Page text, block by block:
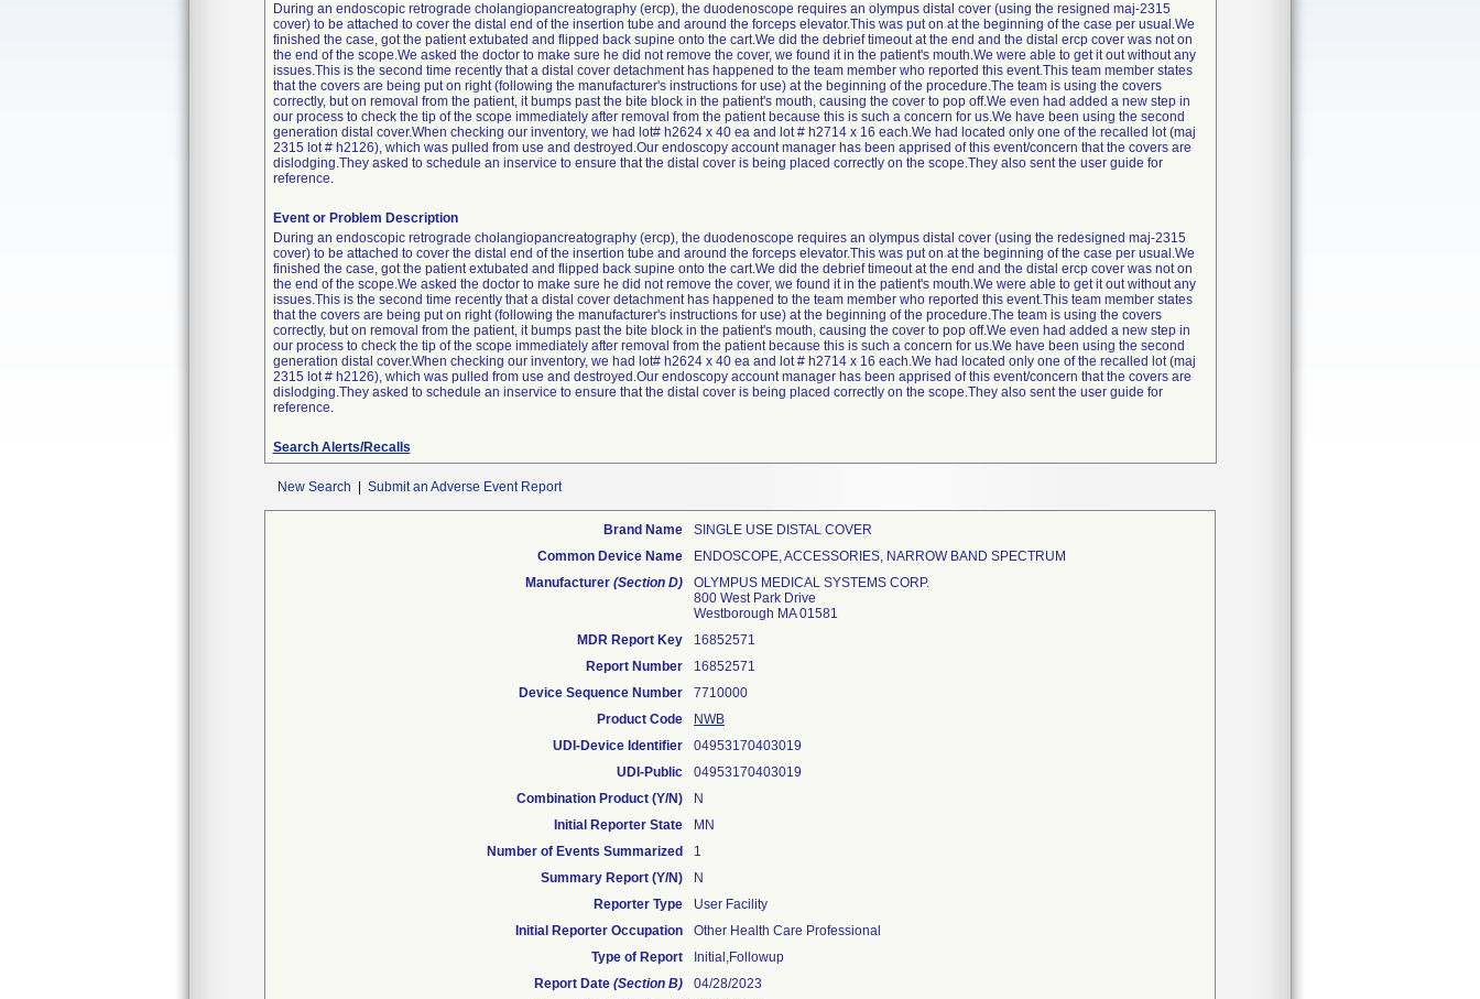
During an endoscopic retrograde cholangiopancreatography (ercp), the duodenoscope requires an olympus distal cover (using the resigned maj-2315
cover) to be attached to cover the distal end of the insertion tube and around the forceps elevator.This was put on at the beginning of the case per usual.We
finished the case, got the patient extubated and flipped back supine onto the cart.We did the debrief timeout at the end and the distal ercp cover was not on
the end of the scope.We asked the doctor to make sure he did not remove the cover, we found it in the patient's mouth.We were able to get it out without any
issues.This is the second time recently that a distal cover detachment has happened to the team member who reported this event.This team member states
that the covers are being put on right (following the manufacturer's instructions for use) at the beginning of the procedure.The team is using the covers
correctly, but on removal from the patient, it bumps past the bite block in the patient's mouth, causing the cover to pop off.We even had added a new step in
our process to check the tip of the scope immediately after removal from the patient because this is such a concern for us.We have been using the second
generation distal cover.When checking our inventory, we had lot# h2624 x 40 ea and lot # h2714 x 16 each.We had located only one of the recalled lot (maj
2315 lot # h2126), which was pulled from use and destroyed.Our endoscopy account manager has been apprised of this event/concern that the covers are
dislodging.They asked to schedule an inservice to ensure that the distal cover is being placed correctly on the scope.They also sent the user guide for
reference.
Event or Problem Description
During an endoscopic retrograde cholangiopancreatography (ercp), the duodenoscope requires an olympus distal cover (using the redesigned maj-2315
cover) to be attached to cover the distal end of the insertion tube and around the forceps elevator.This was put on at the beginning of the case per usual.We
finished the case, got the patient extubated and flipped back supine onto the cart.We did the debrief timeout at the end and the distal ercp cover was not on
the end of the scope.We asked the doctor to make sure he did not remove the cover, we found it in the patient's mouth.We were able to get it out without any
issues.This is the second time recently that a distal cover detachment has happened to the team member who reported this event.This team member states
that the covers are being put on right (following the manufacturer's instructions for use) at the beginning of the procedure.The team is using the covers
correctly, but on removal from the patient, it bumps past the bite block in the patient's mouth, causing the cover to pop off.We even had added a new step in
our process to check the tip of the scope immediately after removal from the patient because this is such a concern for us.We have been using the second
generation distal cover.When checking our inventory, we had lot# h2624 x 40 ea and lot # h2714 x 16 each.We had located only one of the recalled lot (maj
2315 lot # h2126), which was pulled from use and destroyed.Our endoscopy account manager has been apprised of this event/concern that the covers are
dislodging.They asked to schedule an inservice to ensure that the distal cover is being placed correctly on the scope.They also sent the user guide for
reference.
Search Alerts/Recalls
New Search Submit an Adverse Event Report
Brand Name
SINGLE USE DISTAL COVER
Common Device Name
ENDOSCOPE, ACCESSORIES, NARROW BAND SPECTRUM
Manufacturer (Section D)
OLYMPUS MEDICAL SYSTEMS CORP.
800 West Park Drive
Westborough MA 01581
MDR Report Key
16852571
Report Number
16852571
Device Sequence Number
7710000
Product Code
NWB
UDI-Device Identifier
04953170403019
UDI-Public
04953170403019
Combination Product (Y/N)
N
Initial Reporter State
MN
Number of Events Summarized
1
Summary Report (Y/N)
N
Reporter Type
User Facility
Initial Reporter Occupation
Other Health Care Professional
Type of Report
Initial,Followup
Report Date (Section B)
04/28/2023